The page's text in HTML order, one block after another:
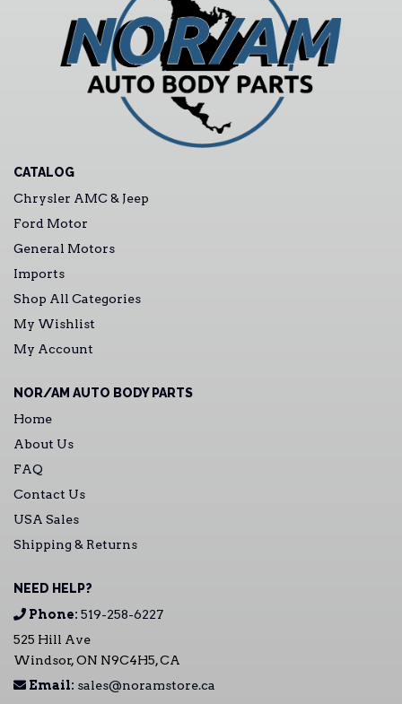
CATALOG
Chrysler AMC & Jeep
Ford Motor
General Motors
Imports
Shop All Categories
My Wishlist
My Account
NOR/AM AUTO BODY PARTS
Home
About Us
FAQ
Contact Us
USA Sales
Shipping & Returns
NEED HELP?
Phone: 519-258-6227
525 Hill Ave
Windsor, ON N9C4H5, CA
Email: sales@noramstore.ca